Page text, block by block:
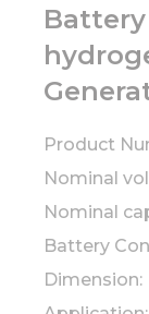
Product
Nominal
Nominal
Battery
Dimension: